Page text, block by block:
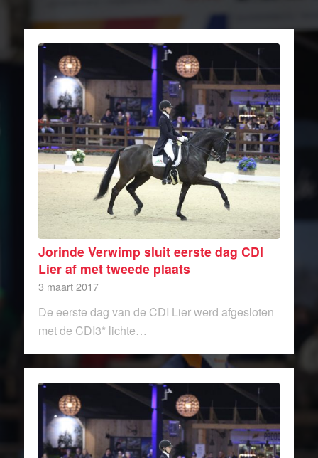
Jorinde Verwimp sluit eerste dag CDI
Lier af met tweede plaats
3 maart 2017
De eerste dag van de CDI Lier werd afgesloten
met de CDI3* lichte…